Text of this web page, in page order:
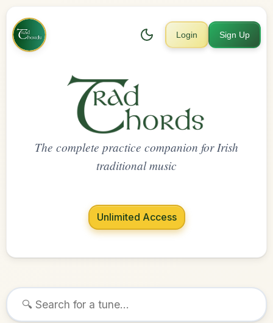
Login Sign Up
The complete practice companion for Irish
traditional music
Unlimited Access